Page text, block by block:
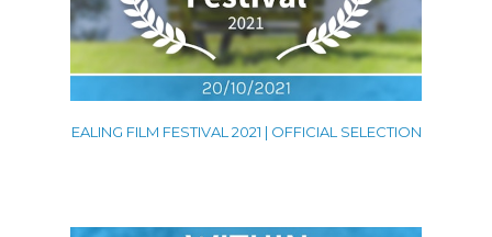
EALING FILM FESTIVAL 2021 | OFFICIAL SELECTION